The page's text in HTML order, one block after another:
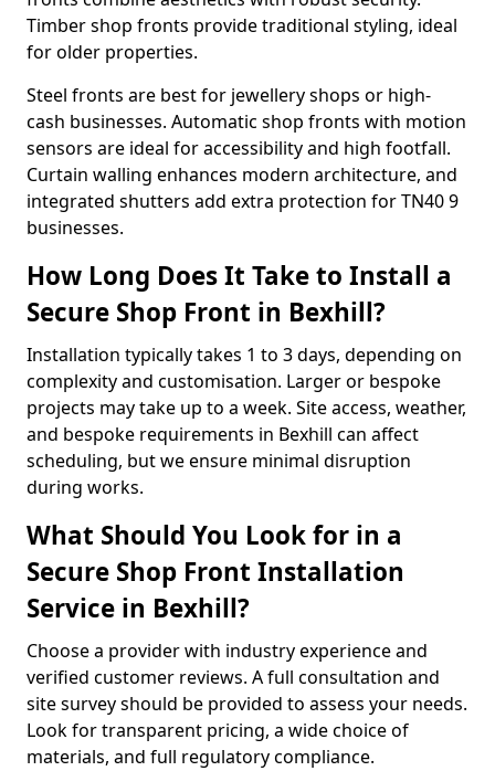
Timber shop fronts provide traditional styling, ideal
for older properties.
Steel fronts are best for jewellery shops or high-
cash businesses. Automatic shop fronts with motion
sensors are ideal for accessibility and high footfall.
Curtain walling enhances modern architecture, and
integrated shutters add extra protection for TN40 9
businesses.
How Long Does It Take to Install a
Secure Shop Front in Bexhill?
Installation typically takes 1 to 3 days, depending on
complexity and customisation. Larger or bespoke
projects may take up to a week. Site access, weather,
and bespoke requirements in Bexhill can affect
scheduling, but we ensure minimal disruption
during works.
What Should You Look for in a
Secure Shop Front Installation
Service in Bexhill?
Choose a provider with industry experience and
verified customer reviews. A full consultation and
site survey should be provided to assess your needs.
Look for transparent pricing, a wide choice of
materials, and full regulatory compliance.